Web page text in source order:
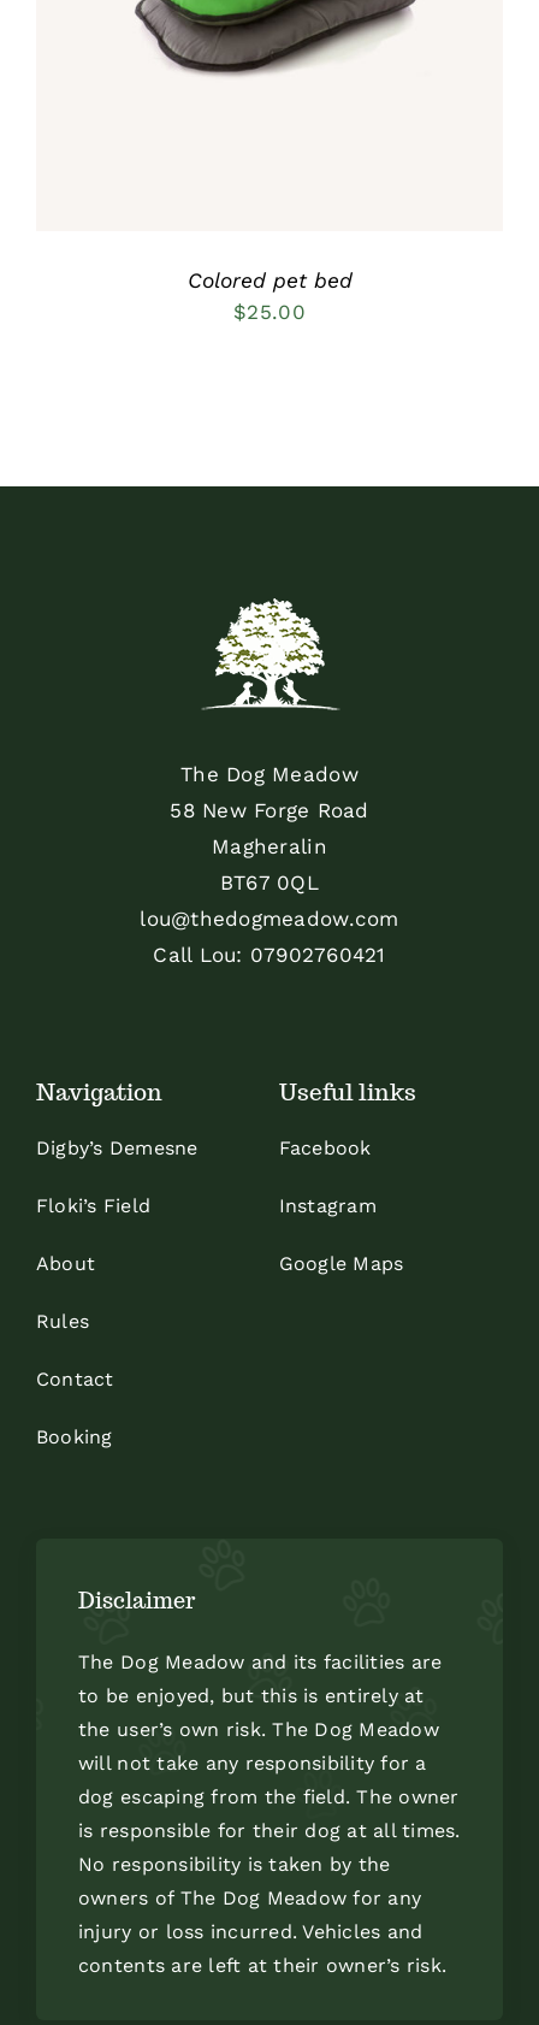
Rated5.00
out of 5
DETAILS
Colored pet bed
$25.00
The Dog Meadow
58 New Forge Road
Magheralin
BT67 0QL
lou@thedogmeadow.com
Call Lou: 07902760421
Navigation
Digby’s Demesne
Floki’s Field
About
Rules
Contact
Booking
Useful links
Facebook
Instagram
Google Maps
Disclaimer
The Dog Meadow and its facilities are
to be enjoyed, but this is entirely at
the user’s own risk. The Dog Meadow
will not take any responsibility for a
dog escaping from the field. The owner
is responsible for their dog at all times.
No responsibility is taken by the
owners of The Dog Meadow for any
injury or loss incurred. Vehicles and
contents are left at their owner’s risk.